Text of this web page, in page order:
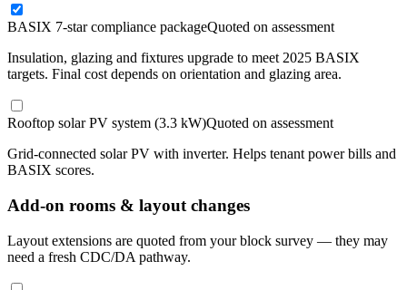
BASIX 7-star compliance packageQuoted on assessment
Insulation, glazing and fixtures upgrade to meet 2025 BASIX
targets. Final cost depends on orientation and glazing area.
Rooftop solar PV system (3.3 kW)Quoted on assessment
Grid-connected solar PV with inverter. Helps tenant power bills and
BASIX scores.
Add-on rooms & layout changes
Layout extensions are quoted from your block survey — they may
need a fresh CDC/DA pathway.